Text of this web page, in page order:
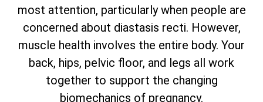
most attention, particularly when people are
concerned about diastasis recti. However,
muscle health involves the entire body. Your
back, hips, pelvic floor, and legs all work
together to support the changing
biomechanics of pregnancy.